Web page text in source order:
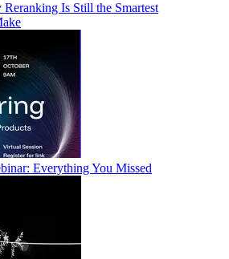
Is Still the Smartest
Everything You Missed